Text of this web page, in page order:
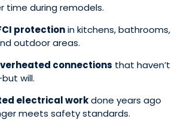
time during remodels.
protectionin kitchens, bathrooms,
outdoor areas.
connections that haven’t
will.
electrical workdone years ago
meets safety standards.